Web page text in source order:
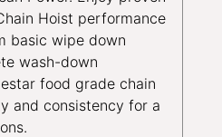
Hoist performance
basic wipe down
wash-down
food grade chain
and consistency for a